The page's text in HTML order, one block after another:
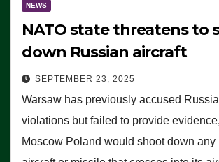
NEWS
NATO state threatens to
down Russian aircraft
SEPTEMBER 23, 2025
Warsaw has previously accused
violations but failed to provide
Moscow Poland would shoot down any